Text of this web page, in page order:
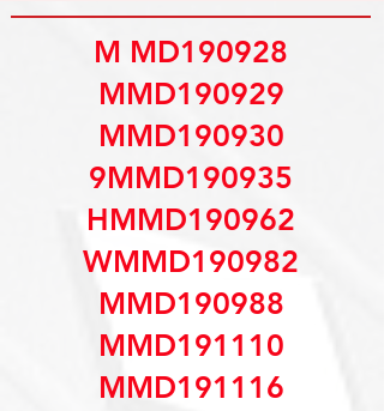
M MD190928
MMD190929
MMD190930
9MMD190935
HMMD190962
WMMD190982
MMD190988
MMD191110
MMD191116